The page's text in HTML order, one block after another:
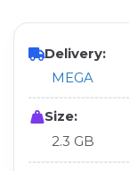
Delivery:
MEGA
Size:
2.3 GB